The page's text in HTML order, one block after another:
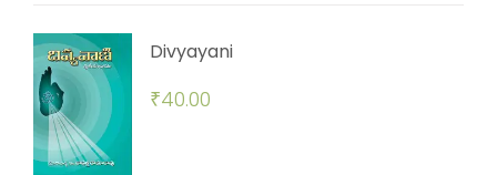
Divyayani
₹40.00